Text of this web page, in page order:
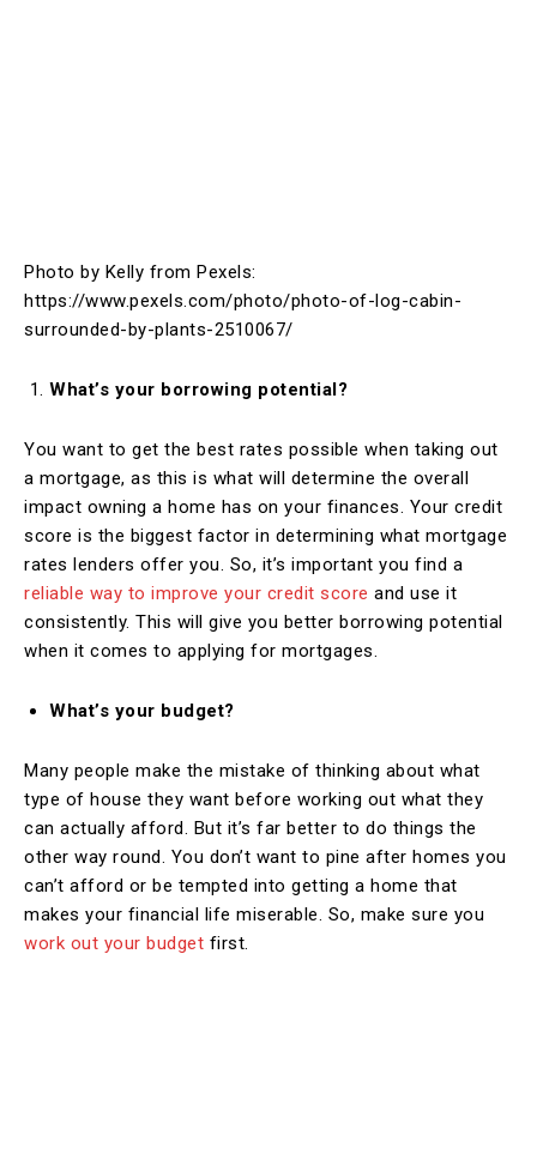
Photo by Kelly from Pexels:
https://www.pexels.com/photo/photo-of-log-cabin-
surrounded-by-plants-2510067/
What’s your borrowing potential?
You want to get the best rates possible when taking out
a mortgage, as this is what will determine the overall
impact owning a home has on your finances. Your credit
score is the biggest factor in determining what mortgage
rates lenders offer you. So, it’s important you find a
reliable way to improve your credit score and use it
consistently. This will give you better borrowing potential
when it comes to applying for mortgages.
What’s your budget?
Many people make the mistake of thinking about what
type of house they want before working out what they
can actually afford. But it’s far better to do things the
other way round. You don’t want to pine after homes you
can’t afford or be tempted into getting a home that
makes your financial life miserable. So, make sure you
work out your budget first.